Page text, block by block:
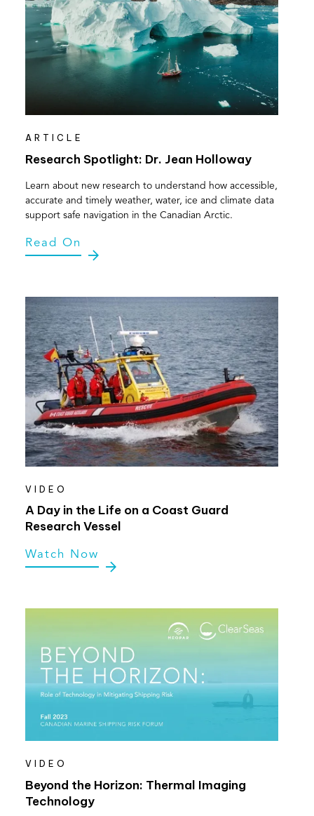
ARTICLE
Research Spotlight: Dr. Jean Holloway
Learn about new research to understand how accessible,
accurate and timely weather, water, ice and climate data
support safe navigation in the Canadian Arctic.
Read On
VIDEO
A Day in the Life on a Coast Guard
Research Vessel
Watch Now
VIDEO
Beyond the Horizon: Thermal Imaging
Technology